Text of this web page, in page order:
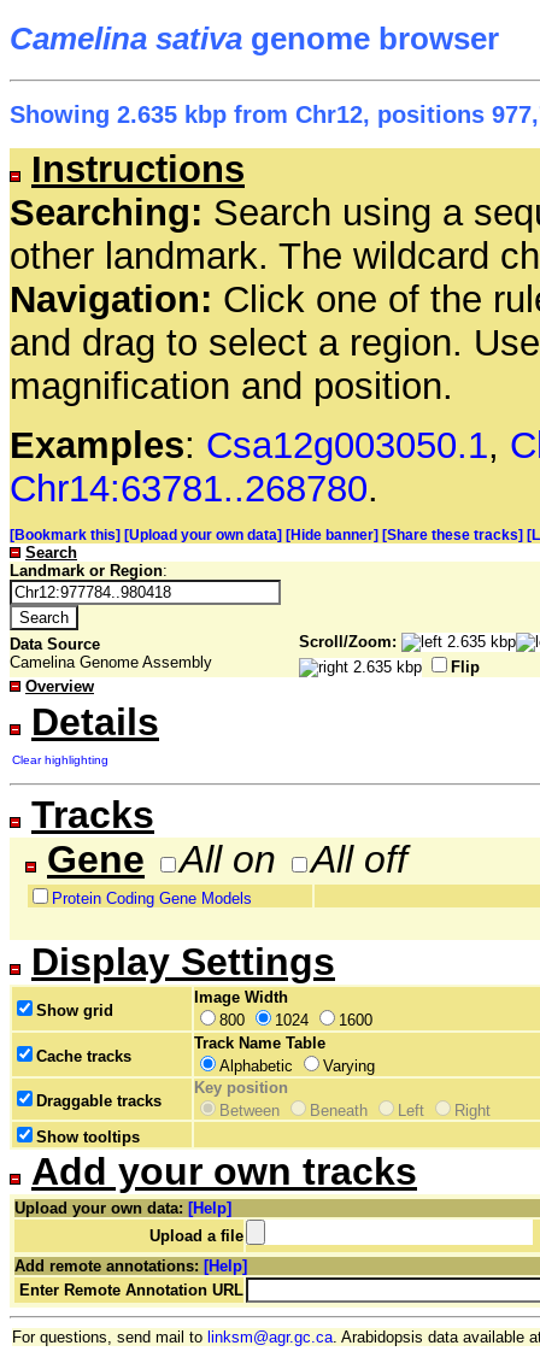
Camelina sativa genome browser
Showing 2.635 kbp from Chr12, positions
Instructions
Searching: Search using a
other landmark. The wildcard
Navigation: Click one of the
and drag to select a region.
magnification and position.
Examples: Csa12g003050.1,
Chr14:63781..268780.
[Bookmark this] [Upload your own data] [Hide banner] [Share these tracks]
Search
Landmark or Region:
Data Source
Camelina Genome Assembly
Scroll/Zoom:
Flip
Overview
Details
Clear highlighting
Tracks
Gene
All on All off
Protein Coding Gene Models
Display Settings
Show grid
Image Width
800
1024
1600
Cache tracks
Track Name Table
Alphabetic
Varying
Draggable tracks
Key position
Between
Beneath Left
Right
Show tooltips
Add your own tracks
Upload your own data: [Help]
Upload a file
Add remote annotations: [Help]
Enter Remote Annotation URL
For questions, send mail to linksm@agr.gc.ca. Arabidopsis data available